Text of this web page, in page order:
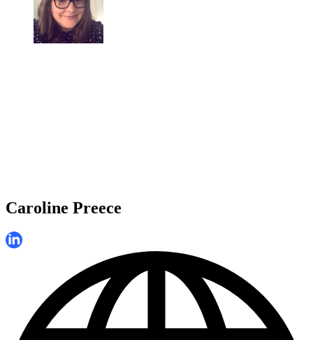
Caroline Preece